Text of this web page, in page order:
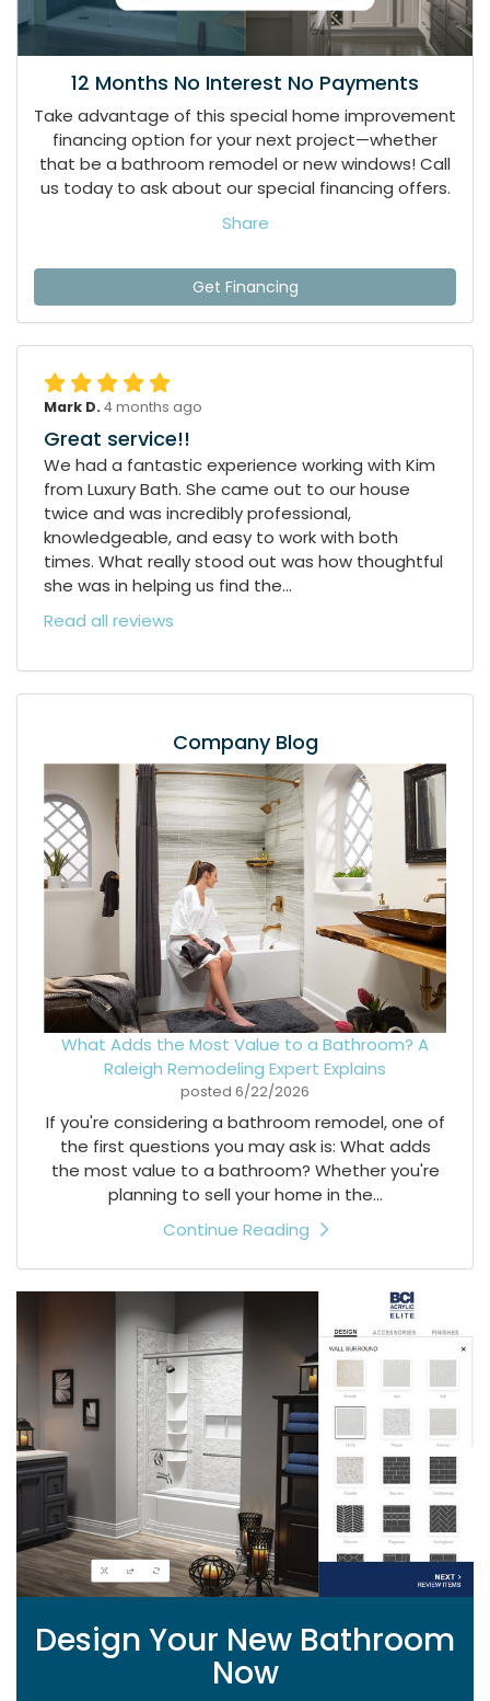
12 Months No Interest No Payments
Take advantage of this special home improvement
financing option for your next project—whether
that be a bathroom remodel or new windows! Call
us today to ask about our special financing offers.
Share
Get Financing
Mark D. 4 months ago
Great service!!
We had a fantastic experience working with Kim
from Luxury Bath. She came out to our house
twice and was incredibly professional,
knowledgeable, and easy to work with both
times. What really stood out was how thoughtful
she was in helping us find the...
Read all reviews
Company Blog
What Adds the Most Value to a Bathroom? A
Raleigh Remodeling Expert Explains
posted 6/22/2026
If you're considering a bathroom remodel, one of
the first questions you may ask is: What adds
the most value to a bathroom? Whether you're
planning to sell your home in the...
Continue Reading
Design Your New Bathroom
Now